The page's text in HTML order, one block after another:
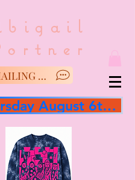
MAILING LIST/SAY HELLO
Thursday August 6th 3 hour workshop